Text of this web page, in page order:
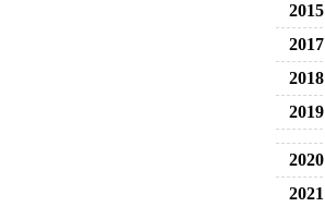
2015
2017
2018
2019
2020
2021